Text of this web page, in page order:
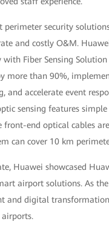
perimeter security
and costly O&M.
with Fiber Sensing
more than 90%,
and accelerate event
sensing features
front-end optical cables
can cover 10 km
Huawei showcased
airport solutions. As
and digital